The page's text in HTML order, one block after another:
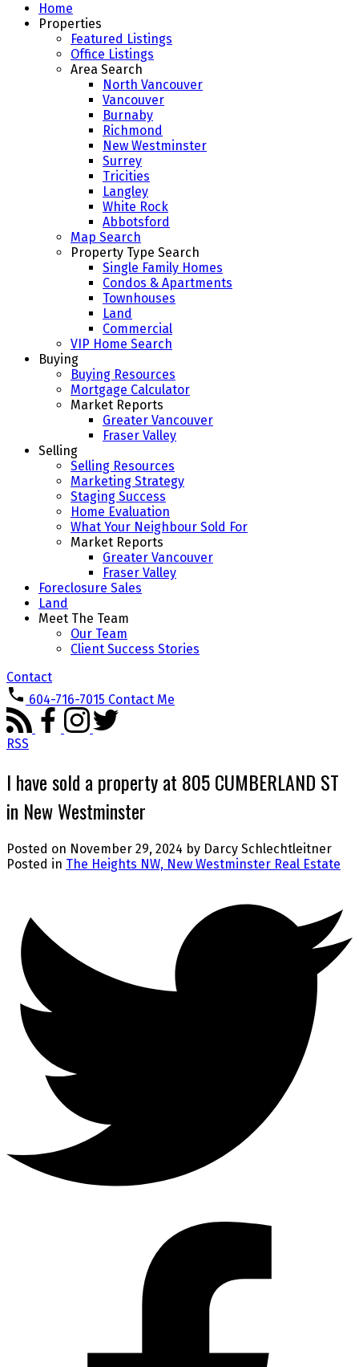
Home
Properties
Featured Listings
Office Listings
Area Search
North Vancouver
Vancouver
Burnaby
Richmond
New Westminster
Surrey
Tricities
Langley
White Rock
Abbotsford
Map Search
Property Type Search
Single Family Homes
Condos & Apartments
Townhouses
Land
Commercial
VIP Home Search
Buying
Buying Resources
Mortgage Calculator
Market Reports
Greater Vancouver
Fraser Valley
Selling
Selling Resources
Marketing Strategy
Staging Success
Home Evaluation
What Your Neighbour Sold For
Market Reports
Greater Vancouver
Fraser Valley
Foreclosure Sales
Land
Meet The Team
Our Team
Client Success Stories
Contact
604-716-7015 Contact Me
RSS
I have sold a property at 805 CUMBERLAND ST
in New Westminster
Posted on November 29, 2024 by Darcy Schlechtleitner
Posted in The Heights NW, New Westminster Real Estate